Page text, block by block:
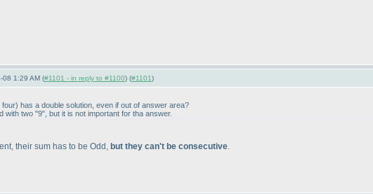
08 1:29 AM (#1101 - in reply to #1100) (#1101)
four) has a double solution, even if out of answer area?
with two "9", but it is not important for tha answer.
their sum has to be Odd, but they can't be consecutive.